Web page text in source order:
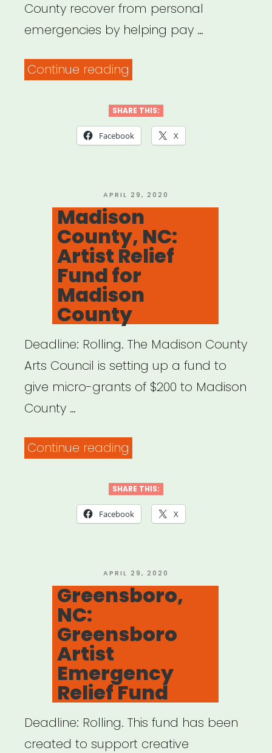
County recover from personal
emergencies by helping pay …
Continue reading
NC:
Mecklenburg
Fund”
SHARE THIS:
Facebook X
POSTED
ON
APRIL 29, 2020
Madison
County, NC:
Artist Relief
Fund for
Madison
County
Deadline: Rolling. The Madison County
Arts Council is setting up a fund to
give micro-grants of $200 to Madison
County …
Continue reading
NC:
Artist
for
Madison
SHARE THIS:
Facebook X
POSTED
ON
APRIL 29, 2020
Greensboro,
NC:
Greensboro
Artist
Emergency
Relief Fund
Deadline: Rolling. This fund has been
created to support creative